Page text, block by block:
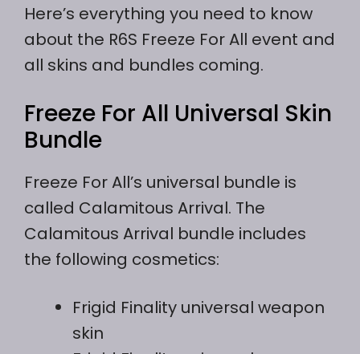
Here’s everything you need to know
about the R6S Freeze For All event and
all skins and bundles coming.
Freeze For All Universal Skin
Bundle
Freeze For All’s universal bundle is
called Calamitous Arrival. The
Calamitous Arrival bundle includes
the following cosmetics:
Frigid Finality universal weapon
skin